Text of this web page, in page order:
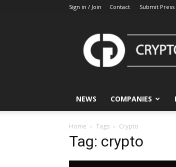
Sign in / Join Contact Submit Press
NEWS COMPANIES
Home Tags Crypto
Tag: crypto